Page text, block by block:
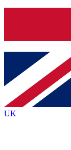
Contact
brands
By submitting
Policyand are aged
UK